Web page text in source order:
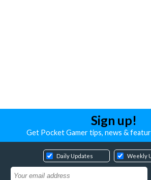
Sign up!
Get Pocket Gamer tips, news &
Daily Updates Weekly